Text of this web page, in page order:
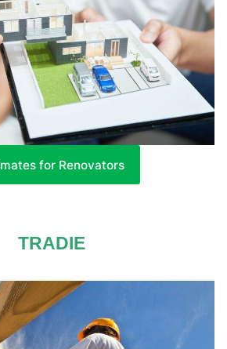
for Renovators
TRADIE